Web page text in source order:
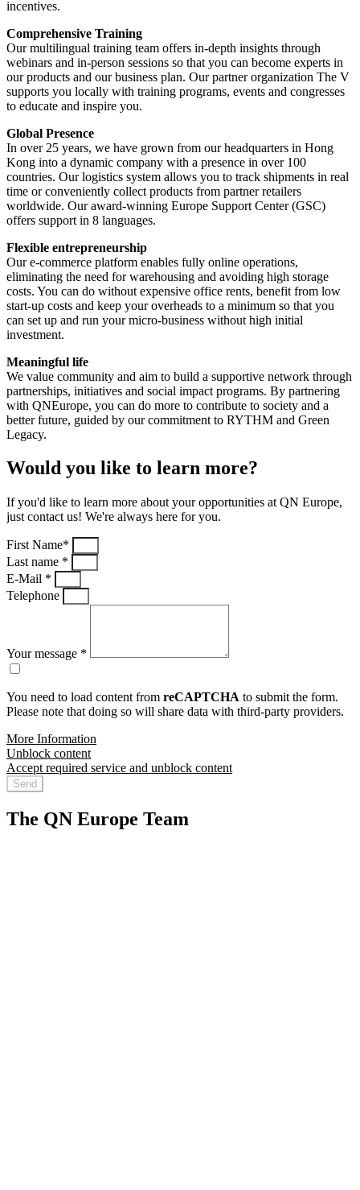
incentives.
Comprehensive Training
Our multilingual training team offers in-depth insights through
webinars and in-person sessions so that you can become experts in
our products and our business plan. Our partner organization The V
supports you locally with training programs, events and congresses
to educate and inspire you.
Global Presence
In over 25 years, we have grown from our headquarters in Hong
Kong into a dynamic company with a presence in over 100
countries. Our logistics system allows you to track shipments in real
time or conveniently collect products from partner retailers
worldwide. Our award-winning Europe Support Center (GSC)
offers support in 8 languages.
Flexible entrepreneurship
Our e-commerce platform enables fully online operations,
eliminating the need for warehousing and avoiding high storage
costs. You can do without expensive office rents, benefit from low
start-up costs and keep your overheads to a minimum so that you
can set up and run your micro-business without high initial
investment.
Meaningful life
We value community and aim to build a supportive network through
partnerships, initiatives and social impact programs. By partnering
with QNEurope, you can do more to contribute to society and a
better future, guided by our commitment to RYTHM and Green
Legacy.
Would you like to learn more?
If you'd like to learn more about your opportunities at QN Europe,
just contact us! We're always here for you.
First Name*
Last name *
E-Mail *
Telephone
Your message *
You need to load content from reCAPTCHA to submit the form.
Please note that doing so will share data with third-party providers.
More Information
Unblock content
Accept required service and unblock content
Send
The QN Europe Team